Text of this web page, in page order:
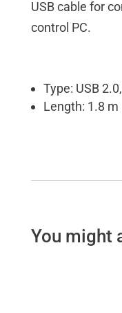
USB cable for
control PC.
Type: USB
Length: 1.8 m
You might